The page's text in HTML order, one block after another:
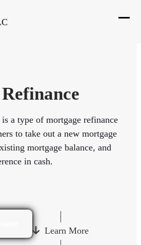
a type of mortgage refinance
to take out a new mortgage
mortgage balance, and
in cash.
Learn More